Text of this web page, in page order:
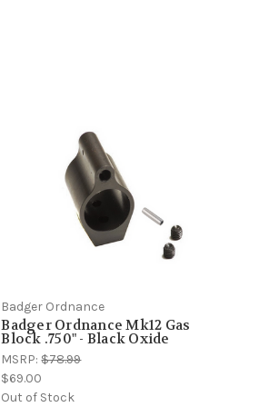
Badger Ordnance
Badger Ordnance Mk12 Gas
Block .750" - Black Oxide
MSRP:$78.99
$69.00
Out of Stock